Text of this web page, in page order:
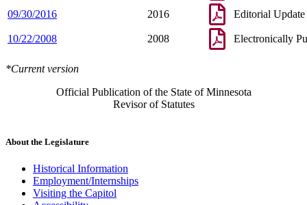
09/30/2016 2016 Editorial Update
10/22/2008 2008 Electronically
*Current version
Official Publication of the State of Minnesota
Revisor of Statutes
About the Legislature
Historical Information
Employment/Internships
Visiting the Capitol